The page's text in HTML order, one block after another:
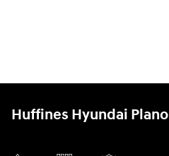
Huffines Hyundai Plano